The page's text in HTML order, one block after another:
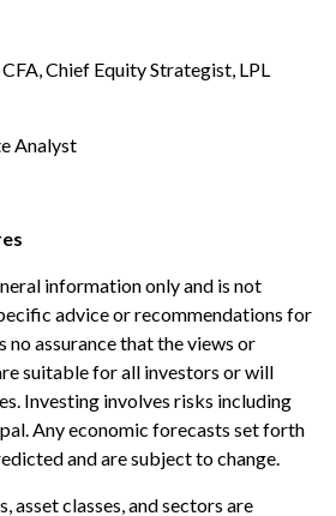
, CFA, Chief Equity Strategist, LPL
Analyst
information only and is not
advice or recommendations for
no assurance that the views or
suitable for all investors or will
Investing involves risks including
Any economic forecasts set forth
and are subject to change.
asset classes, and sectors are